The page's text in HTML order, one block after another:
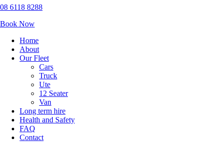
08 6118 8288
Book Now
Home
About
Our Fleet
Cars
Truck
Ute
12 Seater
Van
Long term hire
Health and Safety
FAQ
Contact